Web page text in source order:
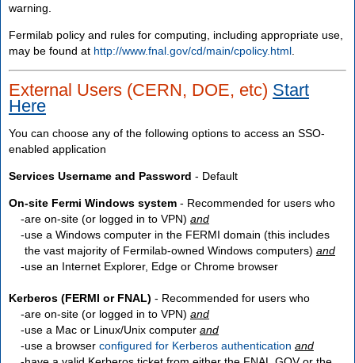
warning.
Fermilab policy and rules for computing, including appropriate use,
may be found at http://www.fnal.gov/cd/main/cpolicy.html
External Users (CERN, DOE, etc) Start
Here
You can choose any of the following options to access an SSO-
enabled application
Services Username and Password - Default
On-site Fermi Windows system - Recommended for users who
are on-site (or logged in to VPN) and
use a Windows computer in the FERMI domain (this includes
the vast majority of Fermilab-owned Windows computers) and
use an Internet Explorer, Edge or Chrome browser
Kerberos (FERMI or FNAL) - Recommended for users who
are on-site (or logged in to VPN) and
use a Mac or Linux/Unix computer and
use a browser configured for Kerberos authentication and